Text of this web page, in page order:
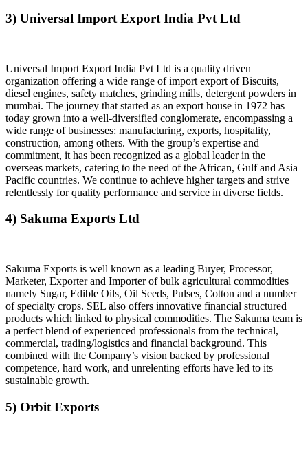
3) Universal Import Export India Pvt Ltd
Universal Import Export India Pvt Ltd is a quality driven
organization offering a wide range of import export of Biscuits,
diesel engines, safety matches, grinding mills, detergent powders in
mumbai. The journey that started as an export house in 1972 has
today grown into a well-diversified conglomerate, encompassing a
wide range of businesses: manufacturing, exports, hospitality,
construction, among others. With the group’s expertise and
commitment, it has been recognized as a global leader in the
overseas markets, catering to the need of the African, Gulf and Asia
Pacific countries. We continue to achieve higher targets and strive
relentlessly for quality performance and service in diverse fields.
4) Sakuma Exports Ltd
Sakuma Exports is well known as a leading Buyer, Processor,
Marketer, Exporter and Importer of bulk agricultural commodities
namely Sugar, Edible Oils, Oil Seeds, Pulses, Cotton and a number
of specialty crops. SEL also offers innovative financial structured
products which linked to physical commodities. The Sakuma team is
a perfect blend of experienced professionals from the technical,
commercial, trading/logistics and financial background. This
combined with the Company’s vision backed by professional
competence, hard work, and unrelenting efforts have led to its
sustainable growth.
5) Orbit Exports